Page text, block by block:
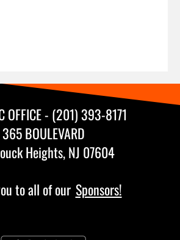
OFFICE - (201) 393-8171
365 BOULEVARD
Heights, NJ 07604
to all of our Sponsors!